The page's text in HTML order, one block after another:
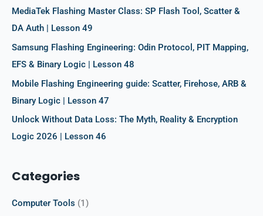
r
:
MediaTek Flashing Master Class: SP Flash Tool, Scatter &
DA Auth | Lesson 49
Samsung Flashing Engineering: Odin Protocol, PIT Mapping,
EFS & Binary Logic | Lesson 48
Mobile Flashing Engineering guide: Scatter, Firehose, ARB &
Binary Logic | Lesson 47
Unlock Without Data Loss: The Myth, Reality & Encryption
Logic 2026 | Lesson 46
Categories
Computer Tools (1)